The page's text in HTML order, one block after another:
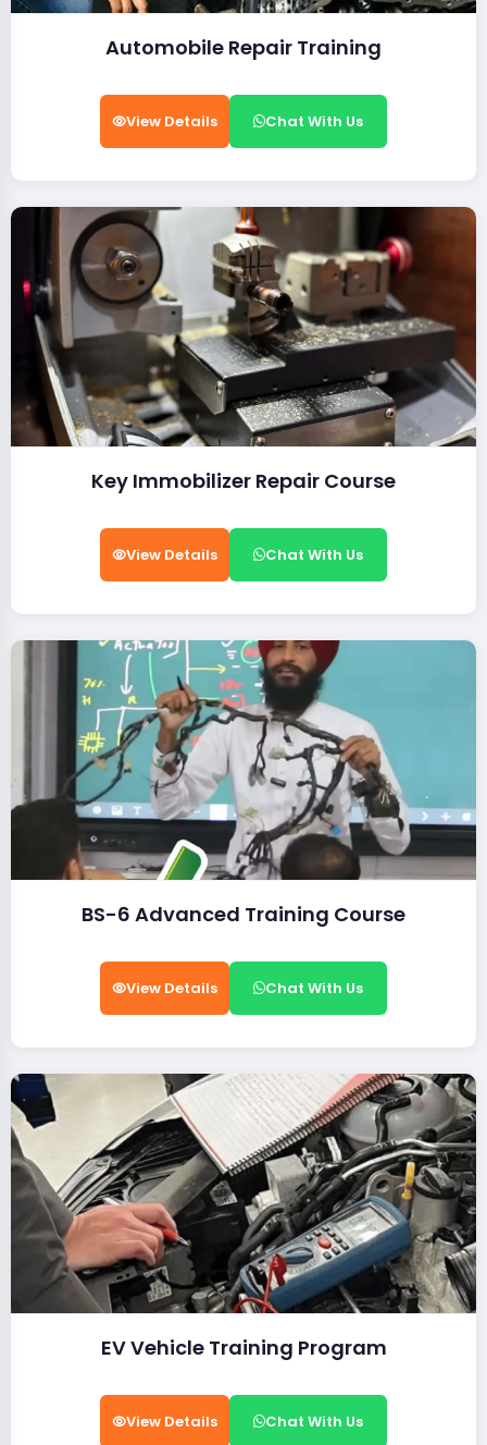
Automobile Repair Training
View Details Chat With Us
Key Immobilizer Repair Course
View Details Chat With Us
BS-6 Advanced Training Course
View Details Chat With Us
EV Vehicle Training Program
View Details Chat With Us